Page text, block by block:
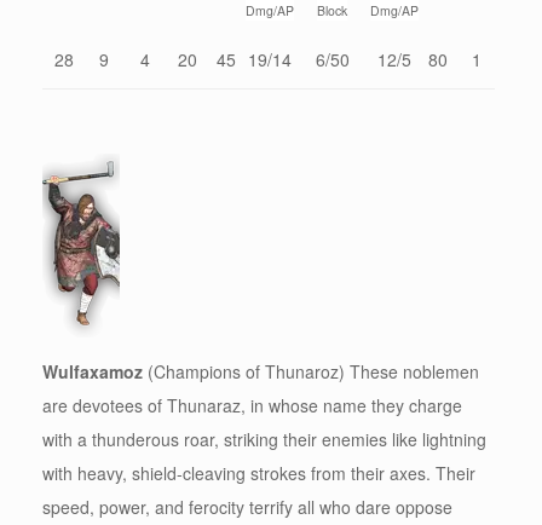
Dmg/AP
Block
Dmg/AP
28 9 4 20 45 19/14 6/50 12/5 80 1
Wulfaxamoz (Champions of Thunaroz) These noblemen
are devotees of Thunaraz, in whose name they charge
with a thunderous roar, striking their enemies like lightning
with heavy, shield-cleaving strokes from their axes. Their
speed, power, and ferocity terrify all who dare oppose